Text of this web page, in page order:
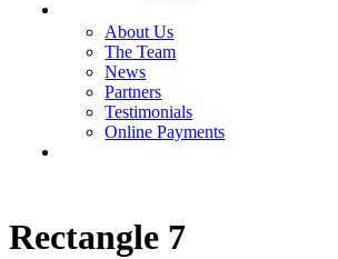
About Us
The Team
News
Partners
Testimonials
Online Payments
Rectangle 7